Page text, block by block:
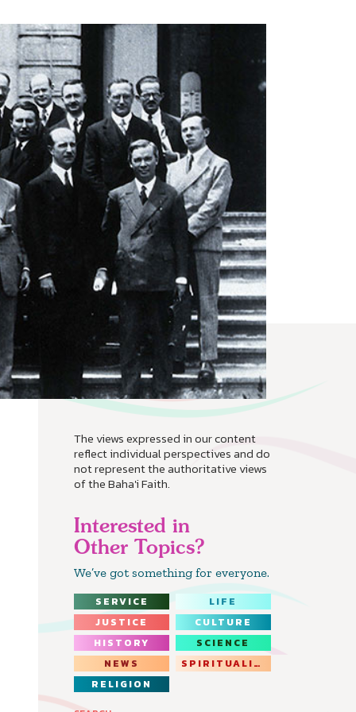
The views expressed in our content
reflect individual perspectives and do
not represent the authoritative views
of the Baha'i Faith.
Interested in
Other Topics?
We’ve got something for everyone.
SERVICE
LIFE
JUSTICE
CULTURE
HISTORY
SCIENCE
NEWS
SPIRITUALITY
RELIGION